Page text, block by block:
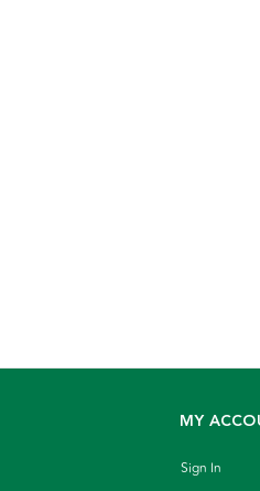
MY
Sign In